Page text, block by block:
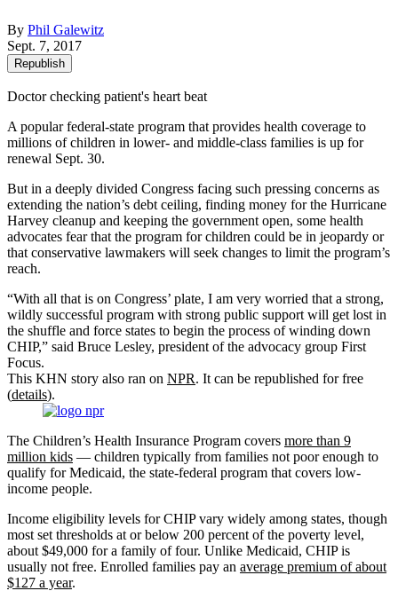
By Phil Galewitz
Sept. 7, 2017
Republish
Doctor checking patient's heart beat
A popular federal-state program that provides health coverage to
millions of children in lower- and middle-class families is up for
renewal Sept. 30.
But in a deeply divided Congress facing such pressing concerns as
extending the nation’s debt ceiling, finding money for the Hurricane
Harvey cleanup and keeping the government open, some health
advocates fear that the program for children could be in jeopardy or
that conservative lawmakers will seek changes to limit the program’s
reach.
“With all that is on Congress’ plate, I am very worried that a strong,
wildly successful program with strong public support will get lost in
the shuffle and force states to begin the process of winding down
CHIP,” said Bruce Lesley, president of the advocacy group First
Focus.
This KHN story also ran on NPR. It can be republished for free
(details).
The Children’s Health Insurance Program covers more than 9
million kids — children typically from families not poor enough to
qualify for Medicaid, the state-federal program that covers low-
income people.
Income eligibility levels for CHIP vary widely among states, though
most set thresholds at or below 200 percent of the poverty level,
about $49,000 for a family of four. Unlike Medicaid, CHIP is
usually not free. Enrolled families pay an average premium of about
$127 a year.